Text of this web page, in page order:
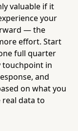
valuable if it
your
— the
effort. Start
full quarter
touchpoint in
and
on what you
real data to